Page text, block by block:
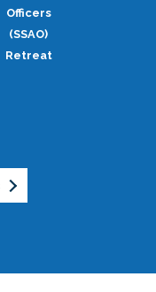
Officers
(SSAO)
Retreat